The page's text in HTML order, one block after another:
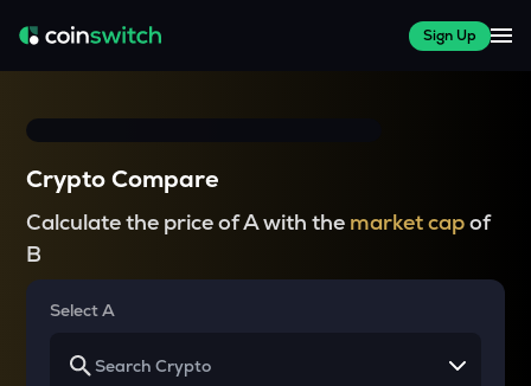
Sign Up
Crypto Compare
Calculate the price of A with the market capof
B
Select A